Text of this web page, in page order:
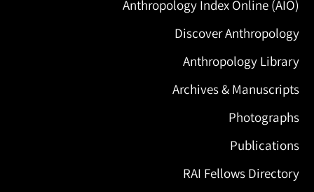
Anthropology Index Online (AIO)
Discover Anthropology
Anthropology Library
Archives & Manuscripts
Photographs
Publications
RAI Fellows Directory